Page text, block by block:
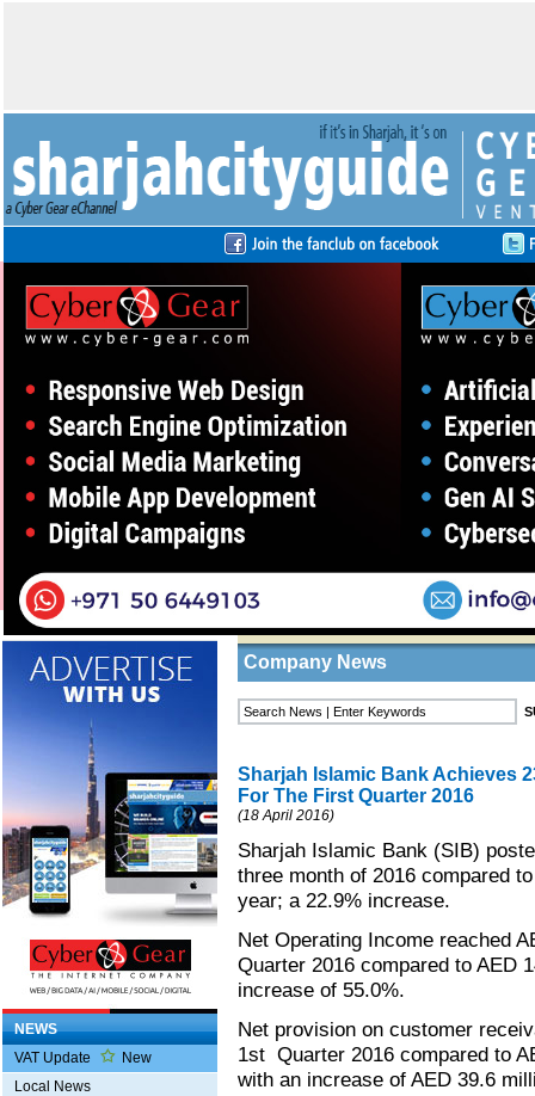
Business Listings
NEWS
VAT Update
New
Local News
Home/News/Company News
Company News
Sharjah Islamic Bank Achieves
For The First Quarter 2016
(18 April 2016)
Sharjah Islamic Bank (SIB)
three month of 2016 compared
year; a 22.9% increase.
Net Operating Income reached
Quarter 2016 compared to AED
increase of 55.0%.
Net provision on customer
1st Quarter 2016 compared to
with an increase of AED 39.6